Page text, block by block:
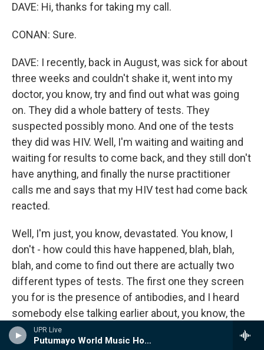
UPR Live
Putumayo World Music Hour
DAVE: Hi, thanks for taking my call.
CONAN: Sure.
DAVE: I recently, back in August, was sick for about
three weeks and couldn't shake it, went into my
doctor, you know, try and find out what was going
on. They did a whole battery of tests. They
suspected possibly mono. And one of the tests
they did was HIV. Well, I'm waiting and waiting and
waiting for results to come back, and they still don't
have anything, and finally the nurse practitioner
calls me and says that my HIV test had come back
reacted.
Well, I'm just, you know, devastated. You know, I
don't - how could this have happened, blah, blah,
blah, and come to find out there are actually two
different types of tests. The first one they screen
you for is the presence of antibodies, and I heard
somebody else talking earlier about, you know, the
claims of reliability with regard to the test are all
based on manufacturers' claims.